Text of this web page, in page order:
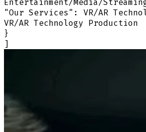
Entertainment/Media/
"Our Services":
VR/AR
VR/AR Technology Production
}
]